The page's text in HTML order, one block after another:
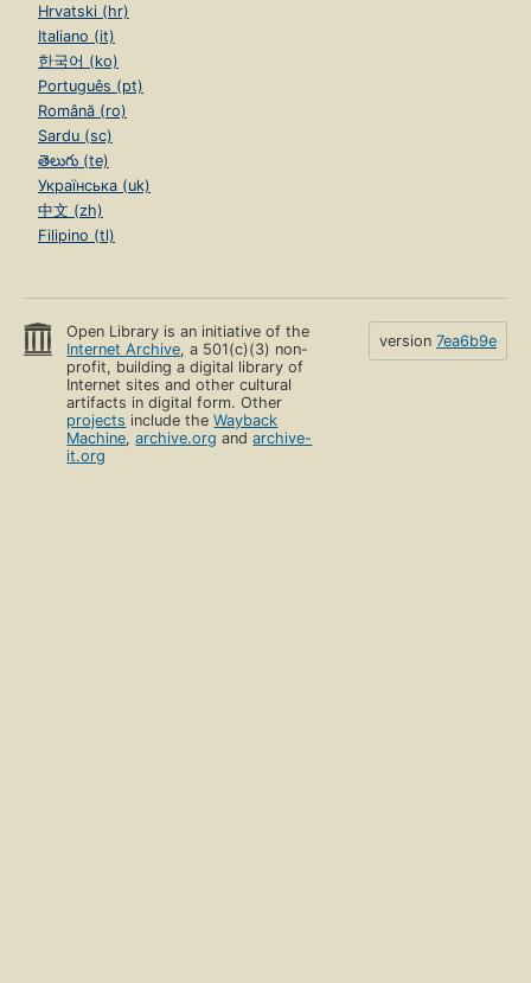
Hrvatski (hr)
Italiano (it)
한국어 (ko)
Português (pt)
Română (ro)
Sardu (sc)
తెలుగు (te)
Українська (uk)
中文 (zh)
Filipino (tl)
Open Library is an initiative of the
Internet Archive, a 501(c)(3) non-
profit, building a digital library of
Internet sites and other cultural
artifacts in digital form. Other
projects include theWayback
Machine,archive.org andarchive-
it.org
version 7ea6b9e